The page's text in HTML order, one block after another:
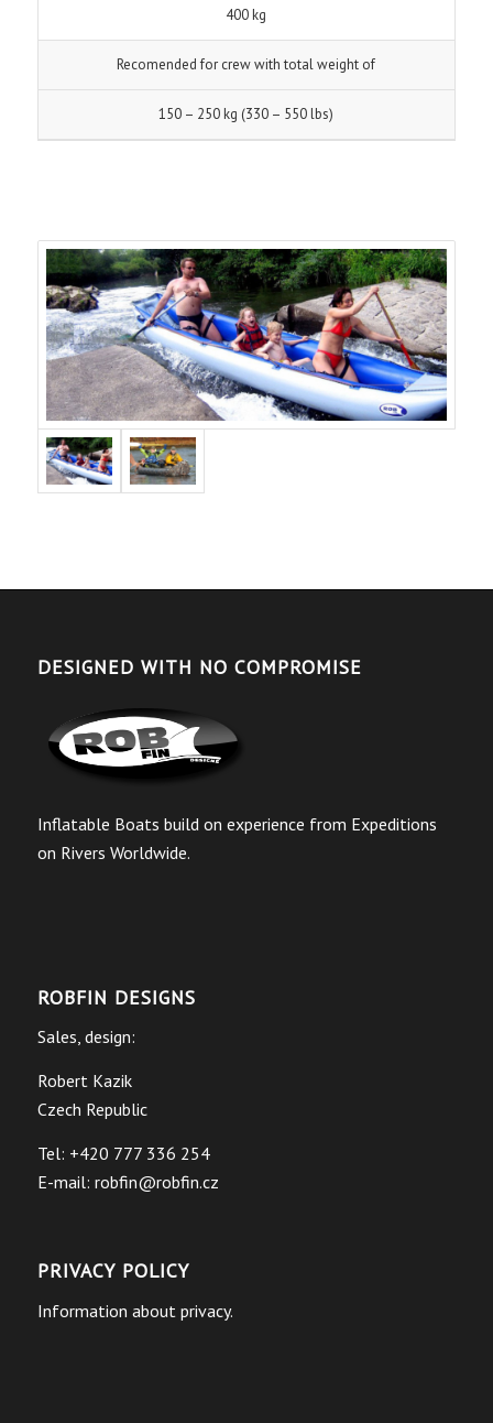
400 kg
Recomended for crew with total weight of
150 – 250 kg (330 – 550 lbs)
DESIGNED WITH NO COMPROMISE
Inflatable Boats build on experience from Expeditions
on Rivers Worldwide.
ROBFIN DESIGNS
Sales, design:
Robert Kazik
Czech Republic
Tel: +420 777 336 254
E-mail: robfin@robfin.cz
PRIVACY POLICY
Information about privacy.